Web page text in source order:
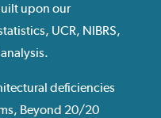
upon our
UCR, NIBRS,
deficiencies
Beyond 20/20